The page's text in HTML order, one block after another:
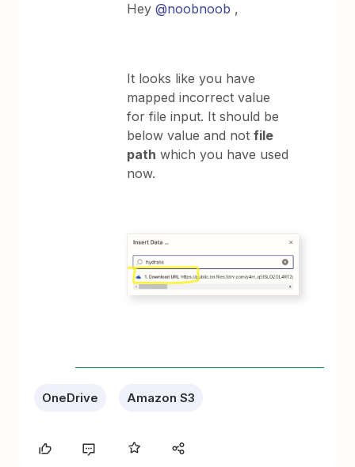
Hey@noobnoob ,
It looks like you have
mapped incorrect value
for file input. It should be
below value and notfile
path which you have used
now.
OneDrive Amazon S3